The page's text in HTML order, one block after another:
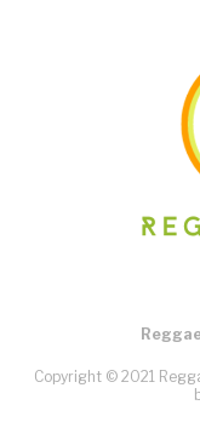
Copyright © 2021